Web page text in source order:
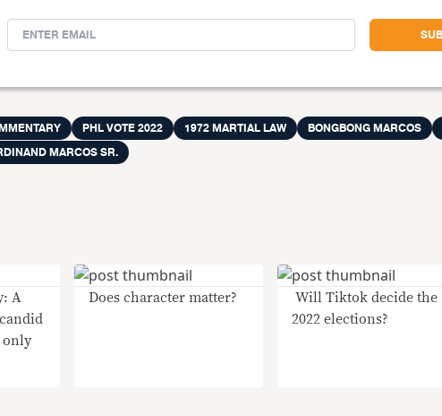
PHL VOTE 2022 1972 MARTIAL LAW BONGBONG MARCOS
MARCOS SR.
only
Does character matter?
​ Will Tiktok decide the
2022 elections?